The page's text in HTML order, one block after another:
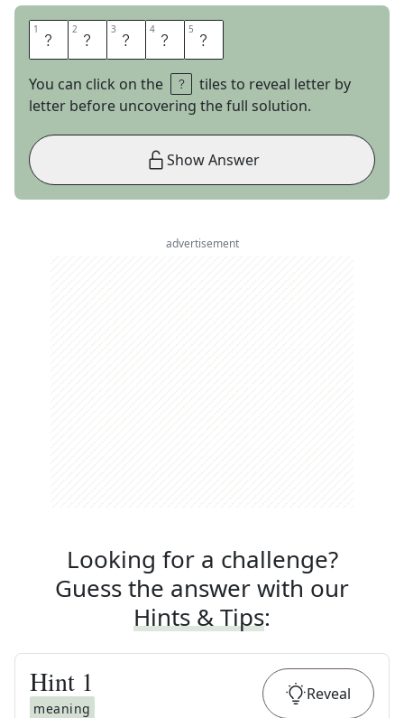
1 H 2 A 3 N 4 O 5 I
You can click on the
tiles to reveal letter by
letter before uncovering the full solution.
Show Answer
advertisement
Looking for a challenge?
Guess the answer with our
Hints & Tips:
Hint 1
meaning
Reveal